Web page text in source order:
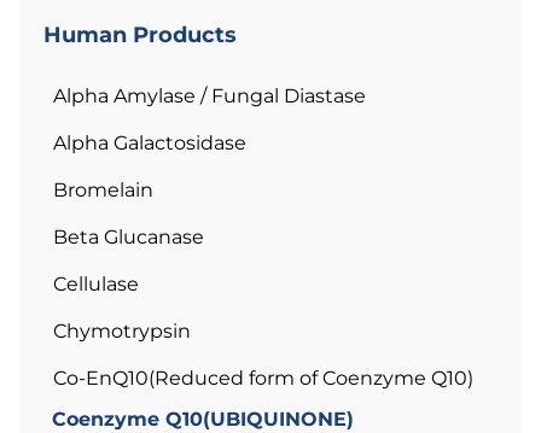
Human Products
Alpha Amylase / Fungal Diastase
Alpha Galactosidase
Bromelain
Beta Glucanase
Cellulase
Chymotrypsin
Co-EnQ10(Reduced form of Coenzyme Q10)
Coenzyme Q10(UBIQUINONE)